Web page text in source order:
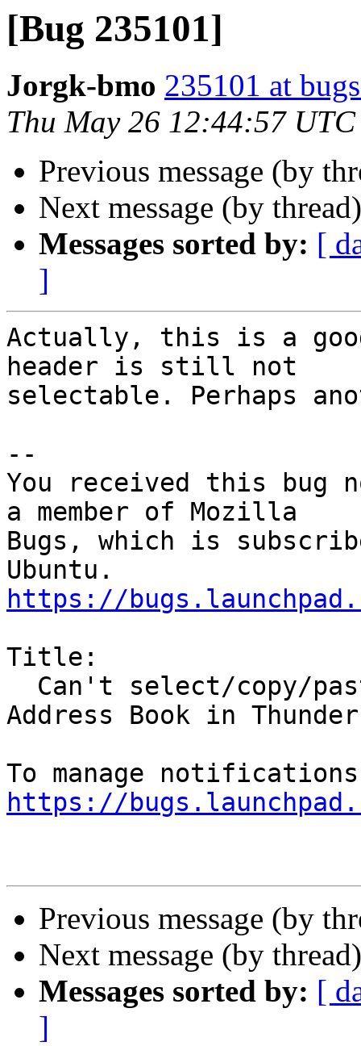
[Bug 235101]
Jorgk-bmo 235101 at
Thu May 26 12:44:57
Previous message (by
Next message (by
Messages sorted by: [
]
Actually, this is a
header is still not
selectable. Perhaps
--
You received this bug
a member of Mozilla
Bugs, which is
https://
Title:
Address Book in
https://
Previous message (by
Next message (by
Messages sorted by: [
]